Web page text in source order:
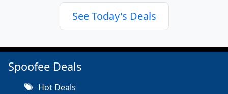
See Today's Deals
Spoofee Deals
Hot Deals